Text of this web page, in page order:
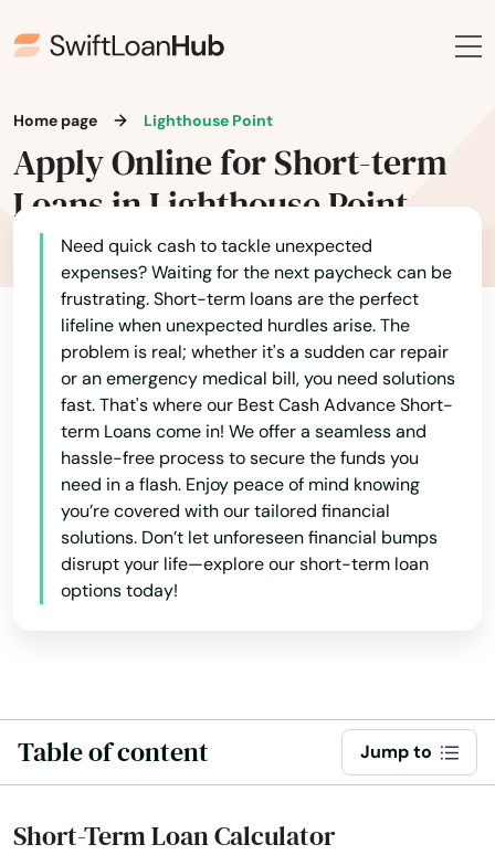
Home page Lighthouse Point
Apply Online for Short-term
Loans in Lighthouse Point
Need quick cash to tackle unexpected
expenses? Waiting for the next paycheck can be
frustrating. Short-term loans are the perfect
lifeline when unexpected hurdles arise. The
problem is real; whether it's a sudden car repair
or an emergency medical bill, you need solutions
fast. That's where our Best Cash Advance Short-
term Loans come in! We offer a seamless and
hassle-free process to secure the funds you
need in a flash. Enjoy peace of mind knowing
you’re covered with our tailored financial
solutions. Don’t let unforeseen financial bumps
disrupt your life—explore our short-term loan
options today!
Table of content Jump to
Short-Term Loan Calculator
Estero
Eustis
Fellsmere
Fern Park
Fernandina Beach
Fl 33706
Flagler Beach
Fleming Island
Floral City
Florida City
Forest City
Fort Myers
Fort Myers Beach